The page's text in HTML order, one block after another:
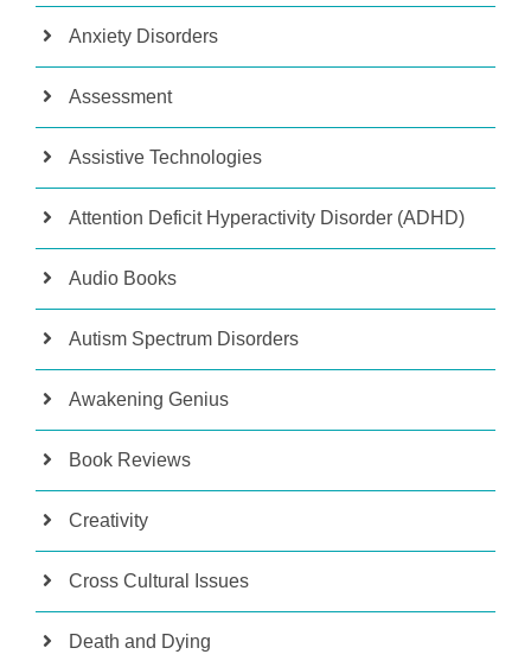
Anxiety Disorders
Assessment
Assistive Technologies
Attention Deficit Hyperactivity Disorder (ADHD)
Audio Books
Autism Spectrum Disorders
Awakening Genius
Book Reviews
Creativity
Cross Cultural Issues
Death and Dying